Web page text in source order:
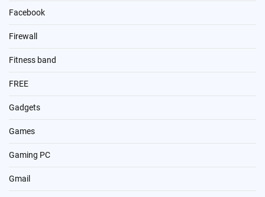
Facebook
Firewall
Fitness band
FREE
Gadgets
Games
Gaming PC
Gmail